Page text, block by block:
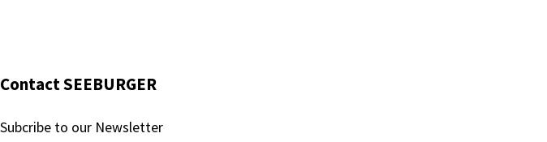
All relevant employees receive regular training to ensure that they are familiar with
Contact SEEBURGER
Subcribe to our Newsletter